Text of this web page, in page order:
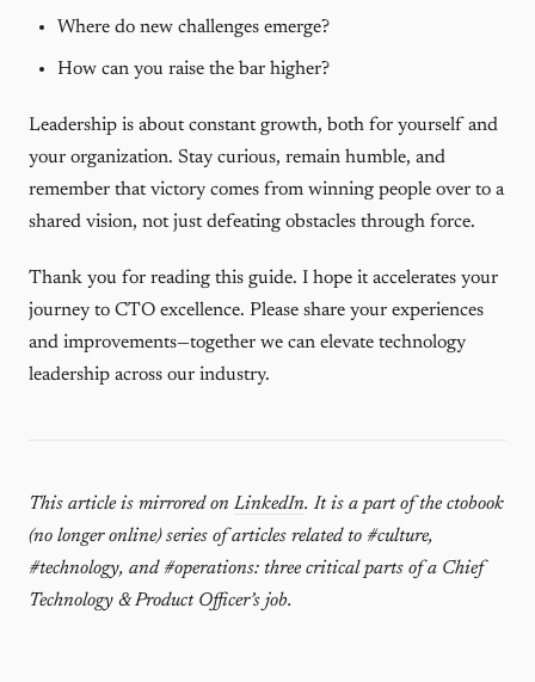
Where do new challenges emerge?
How can you raise the bar higher?
Leadership is about constant growth, both for yourself and
your organization. Stay curious, remain humble, and
remember that victory comes from winning people over to a
shared vision, not just defeating obstacles through force.
Thank you for reading this guide. I hope it accelerates your
journey to CTO excellence. Please share your experiences
and improvements—together we can elevate technology
leadership across our industry.
This article is mirrored on LinkedIn. It is a part of the ctobook
(no longer online) series of articles related to #culture,
#technology, and #operations: three critical parts of a Chief
Technology & Product Officer’s job.